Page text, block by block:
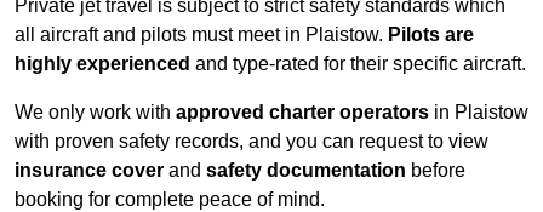
Private jet travel is subject to strict safety standards which
all aircraft and pilots must meet in Plaistow. Pilots are
highly experienced and type-rated for their specific aircraft.
We only work with approved charter operators in Plaistow
with proven safety records, and you can request to view
insurance cover and safety documentation before
booking for complete peace of mind.